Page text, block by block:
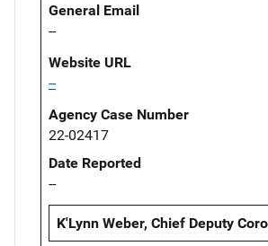
General Email
--
Website URL
--
Agency Case Number
22-02417
Date Reported
--
K'Lynn Weber, Chief Deputy